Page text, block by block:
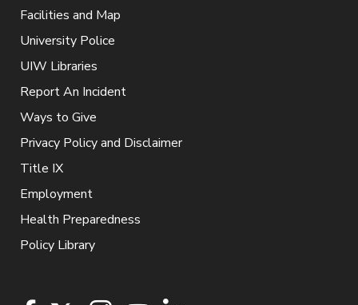
Facilities and Map
University Police
UIW Libraries
Report An Incident
Ways to Give
Privacy Policy and Disclaimer
Title IX
Employment
Health Preparedness
Policy Library